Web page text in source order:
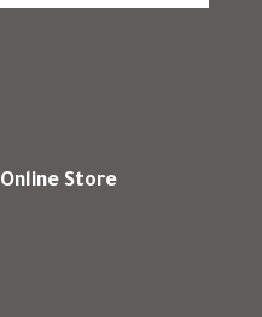
Online Store